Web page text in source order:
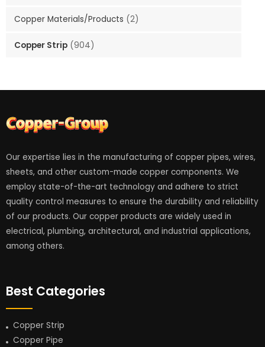
Copper Materials/Products (2)
Copper Strip (904)
Our expertise lies in the manufacturing of copper pipes, wires,
sheets, and other custom-made copper components. We
employ state-of-the-art technology and adhere to strict
quality control measures to ensure the durability and reliability
of our products. Our copper products are widely used in
electrical, plumbing, architectural, and industrial applications,
among others.
Best Categories
Copper Strip
Copper Pipe